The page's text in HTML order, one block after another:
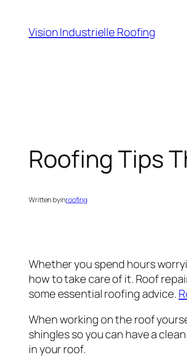
content
Vision Industrielle Roofing
Roofing Tips
Written byinroofing
Whether you spend hours
how to take care of it. Roof
some essential roofing advice.
When working on the roof
shingles so you can have a
in your roof.